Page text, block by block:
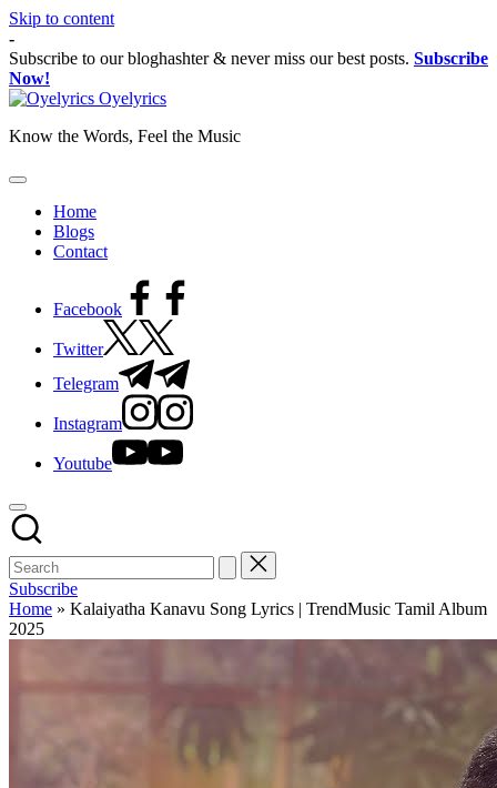
Skip to content
-
Subscribe to our bloghashter & never miss our best posts. Subscribe
Now!
Oyelyrics
Know the Words, Feel the Music
Home
Blogs
Contact
Facebook
Twitter
Telegram
Instagram
Youtube
Subscribe
Home » Kalaiyatha Kanavu Song Lyrics | TrendMusic Tamil Album
2025